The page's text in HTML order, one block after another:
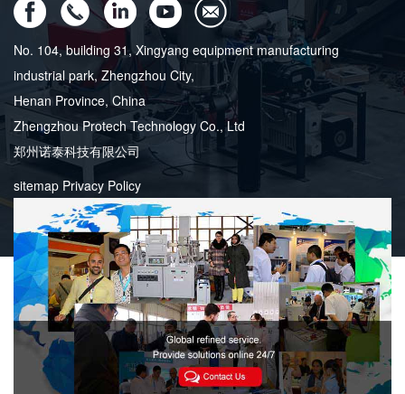
No. 104, building 31, Xingyang equipment manufacturing
industrial park, Zhengzhou City,
Henan Province, China
Zhengzhou Protech Technology Co., Ltd
郑州诺泰科技有限公司
sitemap Privacy Policy